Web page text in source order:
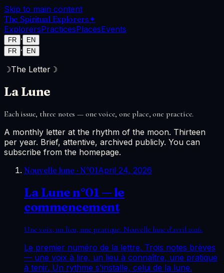
Skip to main content
The Spiritual Explorers✦
ExplorersPracticesPlacesEvents
FR ·
EN
FR · EN
☽The Letter ☽
La Lune
Each issue, three notes — one voice, one place, one practice.
A monthly letter at the rhythm of the moon. Thirteen
per year. Brief, attentive, archived publicly. You can
subscribe from the homepage.
Nouvelle lune· N°01April 24, 2026
La Lune n°01 — le
commencement
Une voix, un lieu, une pratique. Nouvelle lune d'avril 2026.
Le premier numéro de la lettre. Trois notes brèves
— une voix à lire, un lieu à connaître, une pratique
à tenir. Un rythme s'installe, celui de la lune.